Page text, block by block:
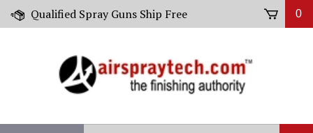
Skip
Qualified Spray Guns Ship Free 0